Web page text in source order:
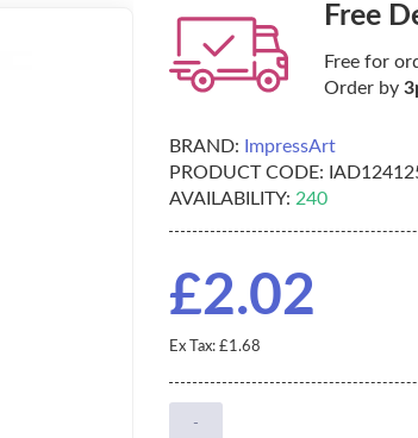
Free
Free for
Order by
BRAND:
ImpressArt
PRODUCT CODE:
AVAILABILITY: 240
£2.02
Ex Tax: £1.68
-